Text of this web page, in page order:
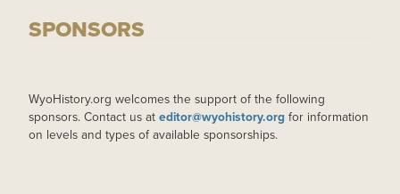
SPONSORS
WyoHistory.org welcomes the support of the following
sponsors. Contact us at editor@wyohistory.org for information
on levels and types of available sponsorships.